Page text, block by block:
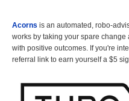
Acorns is an automated, robo-
works by taking your spare
with positive outcomes. If you're
referral link to earn yourself a $5